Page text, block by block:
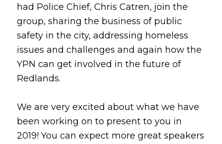
had Police Chief, Chris Catren, join the
group, sharing the business of public
safety in the city, addressing homeless
issues and challenges and again how the
YPN can get involved in the future of
Redlands.
We are very excited about what we have
been working on to present to you in
2019! You can expect more great speakers